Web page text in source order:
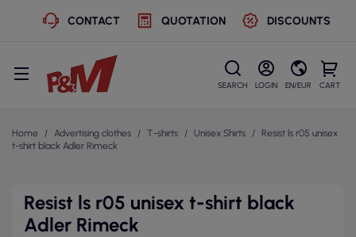
CONTACT QUOTATION DISCOUNTS
SEARCH LOGIN EN/EUR CART
Home Advertising clothes T-shirts Unisex Shirts
Resist ls r05 unisex
t-shirt black Adler Rimeck
Resist ls r05 unisex t-shirt black
Adler Rimeck